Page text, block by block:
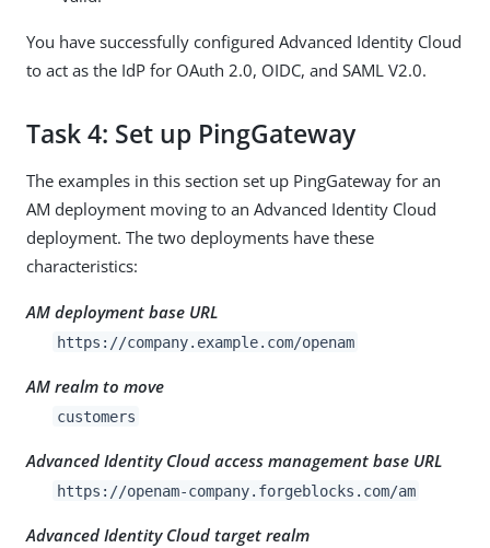
You have successfully configured Advanced Identity Cloud
to act as the IdP for OAuth 2.0, OIDC, and SAML V2.0.
Task 4: Set up PingGateway
The examples in this section set up PingGateway for an
AM deployment moving to an Advanced Identity Cloud
deployment. The two deployments have these
characteristics:
AM deployment base URL
https://company.example.com/openam
AM realm to move
customers
Advanced Identity Cloud access management base URL
https://openam-company.forgeblocks.com/am
Advanced Identity Cloud target realm